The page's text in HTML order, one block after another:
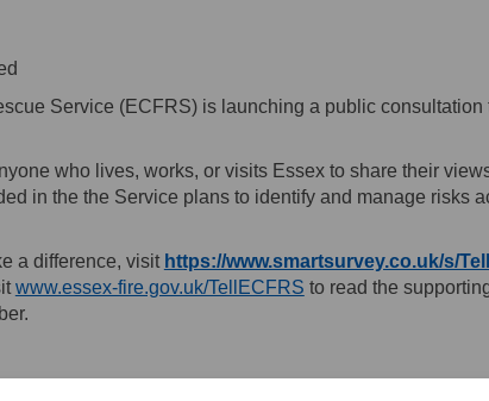
County Fire and Rescue Service
County Fire and Rescue
County Fire and Rescue
Essex County Fire and Rescue
Service (ECFRS) is launching a public consultation
who lives, works, or visits Essex to share their
in the the Service plans to identify and manage risks
a difference, visit https://www.smartsurvey.co.uk/s/
www.essex-fire.gov.uk/TellECFRS(External link)
to read the